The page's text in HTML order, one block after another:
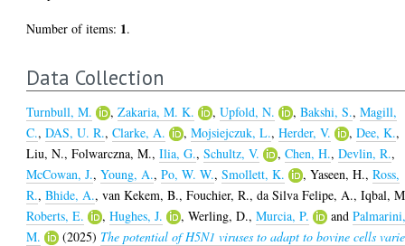
Number of items: 1.
Data Collection
Turnbull, M. ,Zakaria, M. K. ,Upfold, N. ,Bakshi, S.,Magill,
C.,DAS, U. R.,Clarke, A. ,Mojsiejczuk, L.,Herder, V. ,Dee, K.,
Liu, N.,Folwarczna, M.,Ilia, G.,Schultz, V. ,Chen, H.,Devlin, R.,
McCowan, J.,Young, A.,Po, W. W.,Smollett, K. ,Yaseen, H.,Ross,
R.,Bhide, A.,van Kekem, B.,Fouchier, R.,da Silva Felipe, A.,Iqbal,
Roberts, E.
,Hughes, J. ,Werling, D.,Murcia, P. and
M.
(2025) The potential of H5N1 viruses to adapt to bovine cells